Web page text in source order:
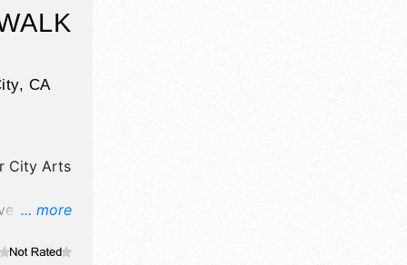
, CA
... more
City Arts
will be